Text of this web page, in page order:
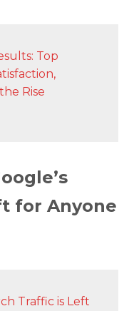
Top
Rise
for Anyone
Traffic is Left